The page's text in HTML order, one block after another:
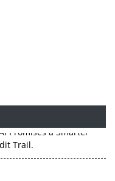
Promises a Smarter
Trail.